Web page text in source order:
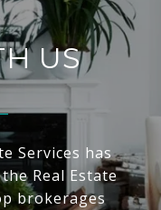
US
Services has
Real Estate
brokerages